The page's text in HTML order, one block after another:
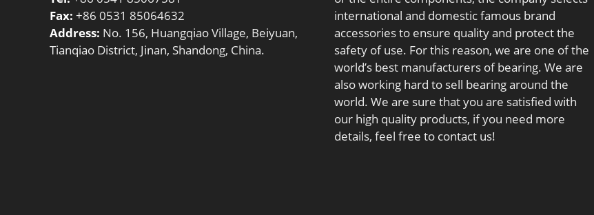
Fax: +86 0531 85064632
Address: No. 156, Huangqiao Village, Beiyuan,
Tianqiao District, Jinan, Shandong, China.
international and domestic famous brand
accessories to ensure quality and protect the
safety of use. For this reason, we are one of the
world’s best manufacturers of bearing. We are
also working hard to sell bearing around the
world. We are sure that you are satisfied with
our high quality products, if you need more
details, feel free to contact us!